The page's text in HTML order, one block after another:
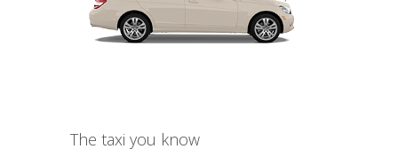
The taxi you know